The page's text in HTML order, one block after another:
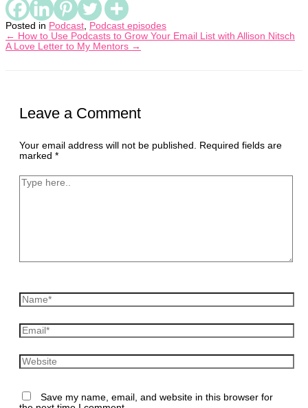
Posted in Podcast Podcast episodes
← How to Use Podcasts to Grow Your Email List with Allison Nitsch
A Love Letter to My Mentors →
Leave a Comment
Your email address will not be published. Required fields are
marked *
Type
here..
Name*
Email*
Website
Save my name, email, and website in this browser for